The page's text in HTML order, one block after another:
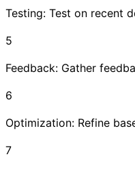
Testing: Test on recent
5
Feedback: Gather
6
Optimization: Refine
7